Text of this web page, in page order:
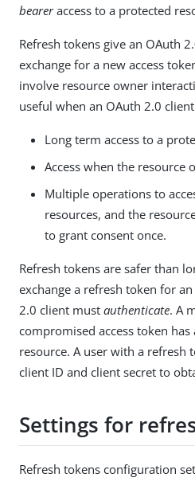
beareraccess to a protected
Refresh tokens give an OAuth
exchange for a new access
involve resource owner
useful when an OAuth 2.0
Long term access to a
Access when the resource
Multiple operations to
resources, and the
to grant consent once.
Refresh tokens are safer than
exchange a refresh token for
2.0 client must authenticate. A
compromised access token has
resource. A user with a refresh
client ID and client secret to
Settings for
Refresh tokens configuration